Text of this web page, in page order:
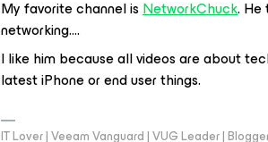
My favorite channel isNetworkChuck.
networking….
I like him because all videos are about
latest iPhone or end user things.
IT Lover | Veeam Vanguard | VUG Leader |